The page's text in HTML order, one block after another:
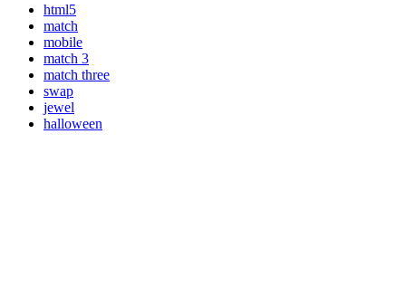
html5
match
mobile
match 3
match three
swap
jewel
halloween